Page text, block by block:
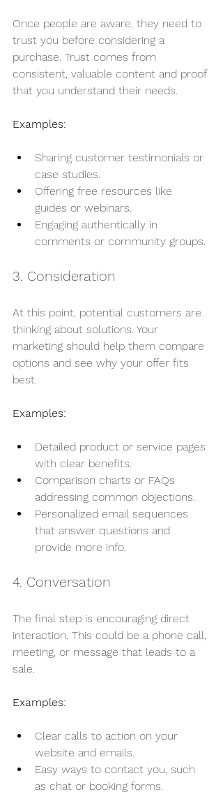
Once people are aware, they need to
trust you before considering a
purchase. Trust comes from
consistent, valuable content and proof
that you understand their needs.
Examples:
Sharing customer testimonials or
case studies.
Offering free resources like
guides or webinars.
Engaging authentically in
comments or community groups.
3. Consideration
At this point, potential customers are
thinking about solutions. Your
marketing should help them compare
options and see why your offer fits
best.
Examples:
Detailed product or service pages
with clear benefits.
Comparison charts or FAQs
addressing common objections.
Personalized email sequences
that answer questions and
provide more info.
4. Conversation
The final step is encouraging direct
interaction. This could be a phone call,
meeting, or message that leads to a
sale.
Examples:
Clear calls to action on your
website and emails.
Easy ways to contact you, such
as chat or booking forms.